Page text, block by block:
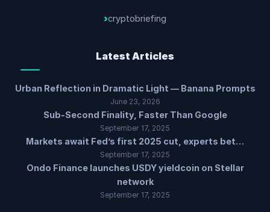
cryptobriefing
Latest Articles
Urban Reflection in Dramatic Light — Banana Prompts
June 23, 2026
Sub-Second Finality, Faster Than Google
September 17, 2025
Markets await Fed’s first 2025 cut, experts bet…
September 17, 2025
Ondo Finance launches USDY yieldcoin on Stellar
network
September 17, 2025